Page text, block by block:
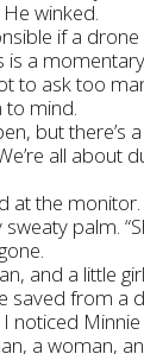
winked.
if a
is a
to ask too
to mind.
but there’s
all about
at the
palm.
and a little
saved from a
noticed
a woman,